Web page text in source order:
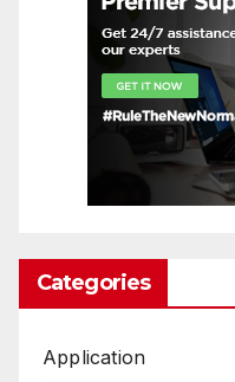
Categories
Application